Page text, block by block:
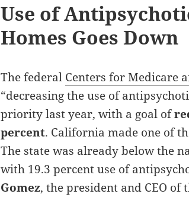
Use of
Homes Goes Down
The federal Centers for Medicare
“decreasing the use of
priority last year, with a goal of
percent. California made one of
The state was already below the
with 19.3 percent use of
Gomez, the president and CEO